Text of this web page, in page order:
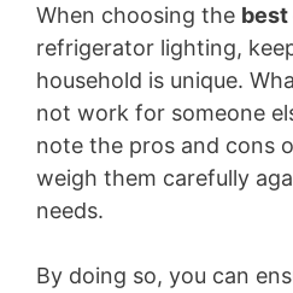
When choosing the
refrigerator lighting,
household is unique.
not work for someone
note the pros and cons
weigh them carefully
needs.
By doing so, you can